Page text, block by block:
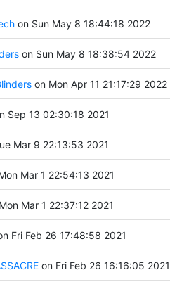
on Sun May 8 18:44:18 2022
on Sun May 8 18:38:54 2022
on Mon Apr 11 21:17:29 2022
Sep 13 02:30:18 2021
Mar 9 22:13:53 2021
Mar 1 22:54:13 2021
Mar 1 22:37:12 2021
Fri Feb 26 17:48:58 2021
on Fri Feb 26 16:16:05 2021